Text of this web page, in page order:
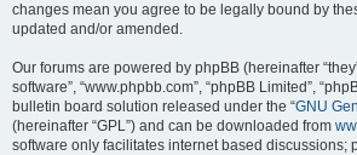
changes mean you agree to be legally bound by
updated and/or amended.
Our forums are powered by phpBB (hereinafter
software”, “www.phpbb.com”, “phpBB Limited”,
bulletin board solution released under the “GNU
(hereinafter “GPL”) and can be downloaded from
software only facilitates internet based discussions;